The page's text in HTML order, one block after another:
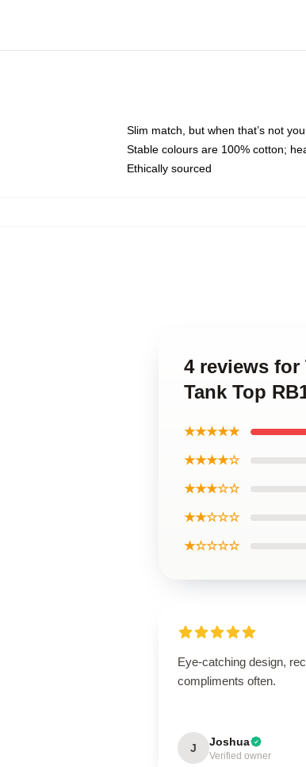
Slim match, but when that’s not
Stable colours are 100% cotton;
Ethically sourced
4 reviews for
Tank Top
★★★★★
★★★★☆
★★★☆☆
★★☆☆☆
★☆☆☆☆
Eye-catching design,
compliments often.
J Joshua
Verified owner